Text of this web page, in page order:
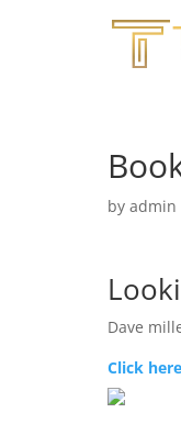
by admin
Dave
Click